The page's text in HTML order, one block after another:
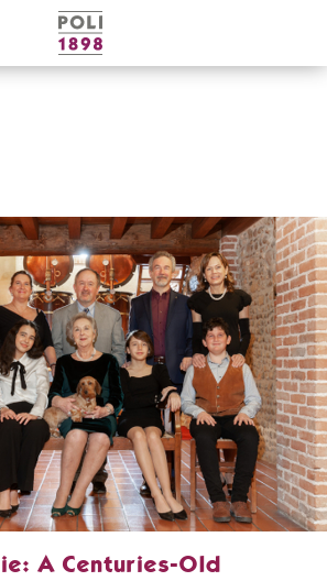
Poli
Distillerie
A Centuries-Old